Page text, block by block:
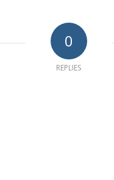
0
REPLIES